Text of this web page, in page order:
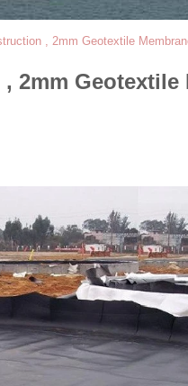
, 2mm Geotextile
2mm